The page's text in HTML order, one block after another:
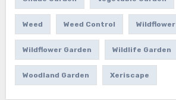
Weed Weed Control Wildflower
Wildflower Garden Wildlife Garden
Woodland Garden Xeriscape